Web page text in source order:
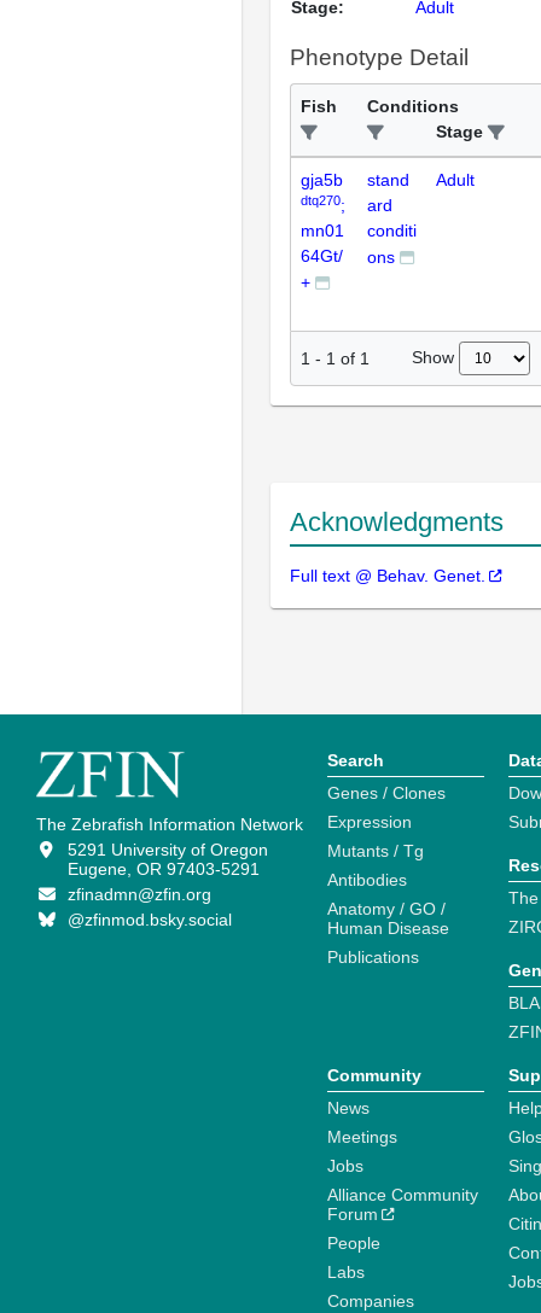
Stage:
Adult
Phenotype Detail
Fish
Conditions
Stage
gja5b
dtq270;
mn01
64Gt/
+
stand
ard
conditi
ons
Adult
1 - 1 of 1 Show
Acknowledgments
Full text @ Behav. Genet.
The Zebrafish Information Network
5291 University of Oregon
Eugene, OR 97403-5291
zfinadmn@zfin.org
@zfinmod.bsky.social
Search
Genes / Clones
Expression
Mutants / Tg
Antibodies
Anatomy / GO /
Human Disease
Publications
Community
News
Meetings
Jobs
Alliance Community
Forum
People
Labs
Companies